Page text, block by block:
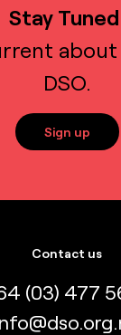
Stay
DSO.
Sign up
Contact us
(03) 477